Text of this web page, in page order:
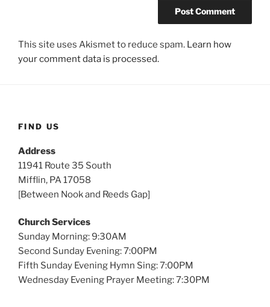
This site uses Akismet to reduce spam. Learn how
your comment data is processed.
FIND US
Address
11941 Route 35 South
Mifflin, PA 17058
[Between Nook and Reeds Gap]
Church Services
Sunday Morning: 9:30AM
Second Sunday Evening: 7:00PM
Fifth Sunday Evening Hymn Sing: 7:00PM
Wednesday Evening Prayer Meeting: 7:30PM